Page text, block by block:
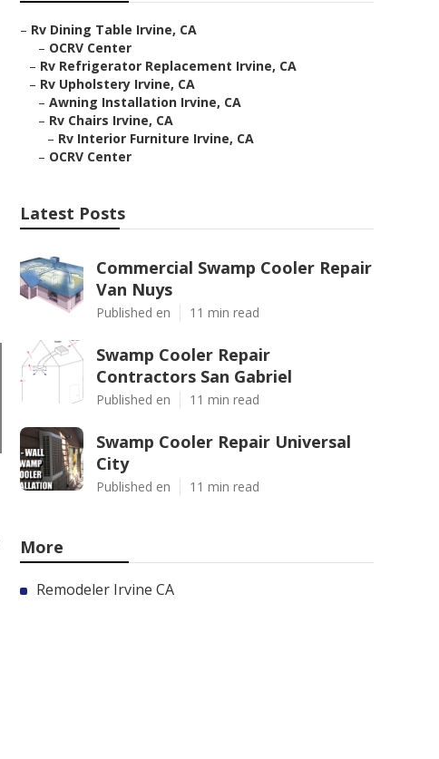
– Rv Dining Table Irvine, CA
– OCRV Center
– Rv Refrigerator Replacement Irvine, CA
– Rv Upholstery Irvine, CA
– Awning Installation Irvine, CA
– Rv Chairs Irvine, CA
– Rv Interior Furniture Irvine, CA
– OCRV Center
Latest Posts
Commercial Swamp Cooler Repair
Van Nuys
Published en 11 min read
Swamp Cooler Repair
Contractors San Gabriel
Published en 11 min read
Swamp Cooler Repair Universal
City
Published en 11 min read
More
Remodeler Irvine CA